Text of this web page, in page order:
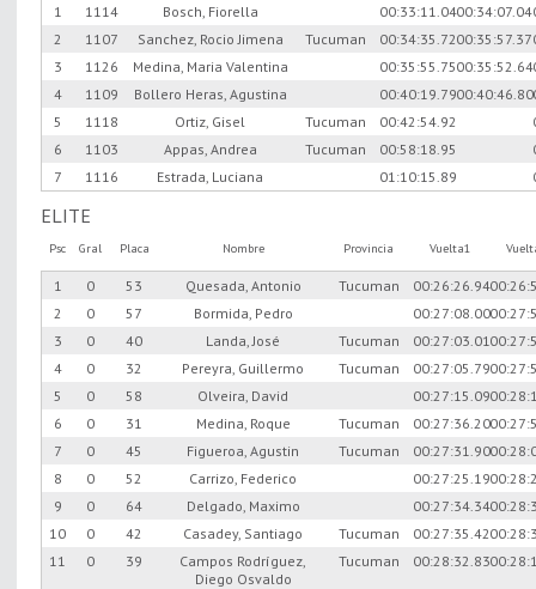
1 1114 Bosch, Fiorella 00:33:11.0400:34:07.04
2
1107 Sanchez, Rocio Jimena Tucuman 00:34:35.7200:35:57.37
3
1126 Medina, Maria Valentina 00:35:55.7500:35:52.64
4
1109 Bollero Heras, Agustina 00:40:19.7900:40:46.80
5
1118 Ortiz, Gisel Tucuman 00:42:54.92
6
1103 Appas, Andrea Tucuman 00:58:18.95
7
1116 Estrada, Luciana 01:10:15.89
ELITE
Psc Gral Placa Nombre Provincia Vuelta1
1 0 53 Quesada, Antonio Tucuman 00:26:26.94
2
0 57 Bormida, Pedro 00:27:08.00
3
0 40 Landa, José Tucuman 00:27:03.01
4
0 32 Pereyra, Guillermo Tucuman 00:27:05.79
5
0 58 Olveira, David 00:27:15.09
6
0 31 Medina, Roque Tucuman 00:27:36.20
7
0 45 Figueroa, Agustin Tucuman 00:27:31.90
8
0 52 Carrizo, Federico 00:27:25.19
9
0 64 Delgado, Maximo 00:27:34.34
10
0 42 Casadey, Santiago Tucuman 00:27:35.42
11
0 39
Campos Rodríguez,
Diego Osvaldo
Tucuman 00:28:32.83